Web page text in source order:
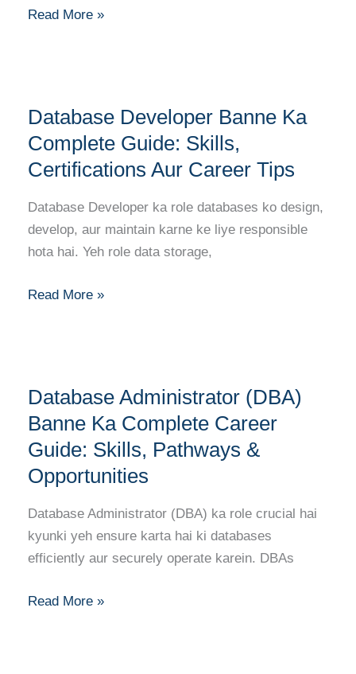
Read More »
Database Developer Banne Ka
Complete Guide: Skills,
Certifications Aur Career Tips
Database Developer ka role databases ko design,
develop, aur maintain karne ke liye responsible
hota hai. Yeh role data storage,
Developer
Banne
Ka
Guide:
Skills,
Certifications
Career
Read More »
Database Administrator (DBA)
Banne Ka Complete Career
Guide: Skills, Pathways &
Opportunities
Database Administrator (DBA) ka role crucial hai
kyunki yeh ensure karta hai ki databases
efficiently aur securely operate karein. DBAs
Administrator
(DBA)
Banne
Complete
Career
Guide:
Skills,
&
Read More »